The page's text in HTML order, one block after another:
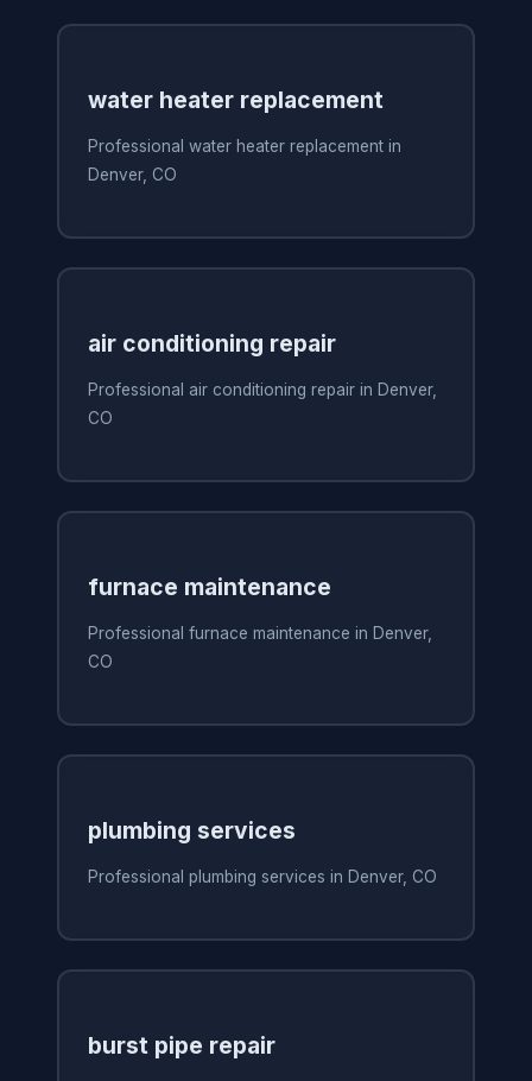
water heater replacement
Professional water heater replacement in
Denver, CO
air conditioning repair
Professional air conditioning repair in Denver,
CO
furnace maintenance
Professional furnace maintenance in Denver,
CO
plumbing services
Professional plumbing services in Denver, CO
burst pipe repair